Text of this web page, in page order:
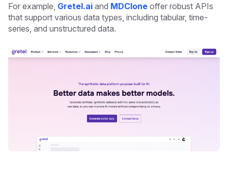
For example, Gretel.ai and MDClone offer robust APIs
that support various data types, including tabular, time-
series, and unstructured data.